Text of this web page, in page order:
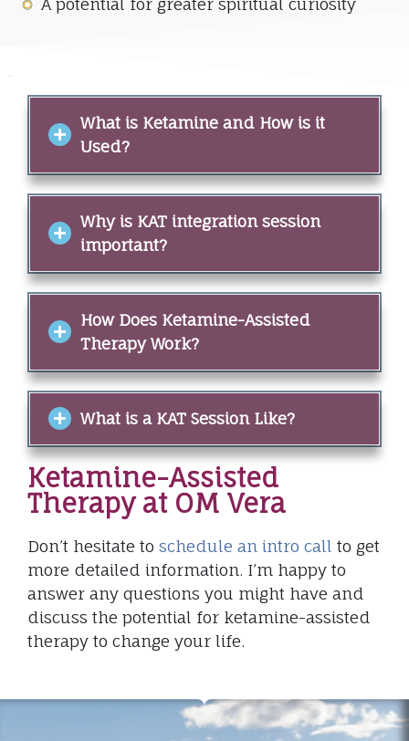
A potential for greater spiritual curiosity
What is Ketamine and How is it
Used?
Why is KAT integration session
important?
How Does Ketamine-Assisted
Therapy Work?
What is a KAT Session Like?
Ketamine-Assisted
Therapy at OM Vera
Don’t hesitate to schedule an intro call to get
more detailed information. I’m happy to
answer any questions you might have and
discuss the potential for ketamine-assisted
therapy to change your life.